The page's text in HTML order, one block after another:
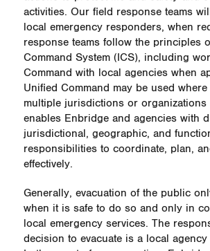
activities. Our field response teams
local emergency responders, when
response teams follow the principles
Command System (ICS), including
Command with local agencies when
Unified Command may be used
multiple jurisdictions or organizations
enables Enbridge and agencies with
jurisdictional, geographic, and
responsibilities to coordinate, plan,
effectively.
Generally, evacuation of the public
when it is safe to do so and only in
local emergency services. The
decision to evacuate is a local